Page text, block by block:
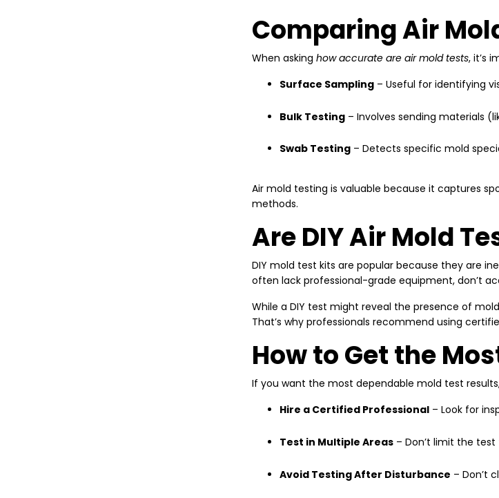
Comparing Air
When asking how accurate are air mold tests, it’s
Surface Sampling– Useful for identifying
Bulk Testing– Involves sending materials
Swab Testing– Detects specific mold
Air mold testing is valuable because it captures
methods.
Are DIY Air Mold
DIY mold test kits are popular because they are
often lack professional-grade equipment, don’t
While a DIY test might reveal the presence of
That’s why professionals recommend using
How to Get the
If you want the most dependable mold test
Hire a Certified Professional– Look for
Test in Multiple Areas– Don’t limit the
Avoid Testing After Disturbance – Don’t